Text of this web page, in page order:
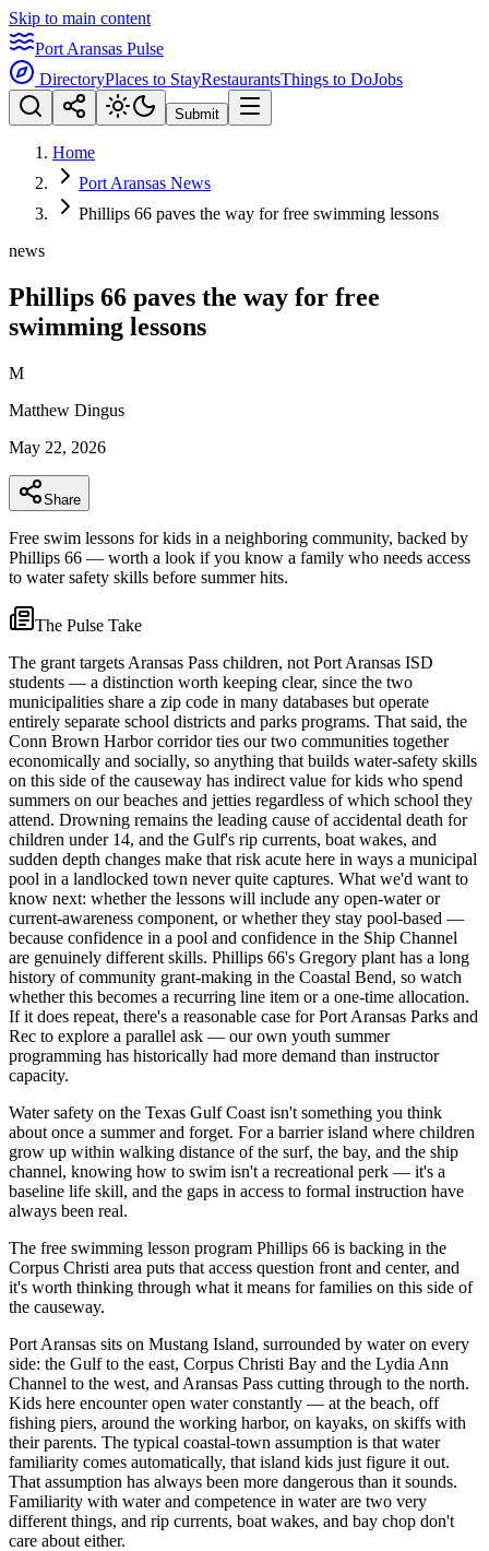
Skip to main content
Port Aransas Pulse
DirectoryPlaces to StayRestaurantsThings to DoJobs
Submit
Home
Port Aransas News
Phillips 66 paves the way for free swimming lessons
news
Phillips 66 paves the way for free
swimming lessons
M
Matthew Dingus
May 22, 2026
Share
Free swim lessons for kids in a neighboring community, backed by
Phillips 66 — worth a look if you know a family who needs access
to water safety skills before summer hits.
The Pulse Take
The grant targets Aransas Pass children, not Port Aransas ISD
students — a distinction worth keeping clear, since the two
municipalities share a zip code in many databases but operate
entirely separate school districts and parks programs. That said, the
Conn Brown Harbor corridor ties our two communities together
economically and socially, so anything that builds water-safety skills
on this side of the causeway has indirect value for kids who spend
summers on our beaches and jetties regardless of which school they
attend. Drowning remains the leading cause of accidental death for
children under 14, and the Gulf's rip currents, boat wakes, and
sudden depth changes make that risk acute here in ways a municipal
pool in a landlocked town never quite captures. What we'd want to
know next: whether the lessons will include any open-water or
current-awareness component, or whether they stay pool-based —
because confidence in a pool and confidence in the Ship Channel
are genuinely different skills. Phillips 66's Gregory plant has a long
history of community grant-making in the Coastal Bend, so watch
whether this becomes a recurring line item or a one-time allocation.
If it does repeat, there's a reasonable case for Port Aransas Parks and
Rec to explore a parallel ask — our own youth summer
programming has historically had more demand than instructor
capacity.
Water safety on the Texas Gulf Coast isn't something you think
about once a summer and forget. For a barrier island where children
grow up within walking distance of the surf, the bay, and the ship
channel, knowing how to swim isn't a recreational perk — it's a
baseline life skill, and the gaps in access to formal instruction have
always been real.
The free swimming lesson program Phillips 66 is backing in the
Corpus Christi area puts that access question front and center, and
it's worth thinking through what it means for families on this side of
the causeway.
Port Aransas sits on Mustang Island, surrounded by water on every
side: the Gulf to the east, Corpus Christi Bay and the Lydia Ann
Channel to the west, and Aransas Pass cutting through to the north.
Kids here encounter open water constantly — at the beach, off
fishing piers, around the working harbor, on kayaks, on skiffs with
their parents. The typical coastal-town assumption is that water
familiarity comes automatically, that island kids just figure it out.
That assumption has always been more dangerous than it sounds.
Familiarity with water and competence in water are two very
different things, and rip currents, boat wakes, and bay chop don't
care about either.